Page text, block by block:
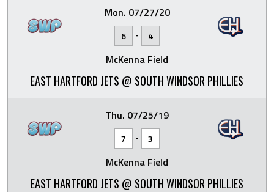
Mon. 07/27/20
6 - 4
McKenna Field
EAST HARTFORD JETS @ SOUTH WINDSOR PHILLIES
Thu. 07/25/19
7 - 3
McKenna Field
EAST HARTFORD JETS @ SOUTH WINDSOR PHILLIES